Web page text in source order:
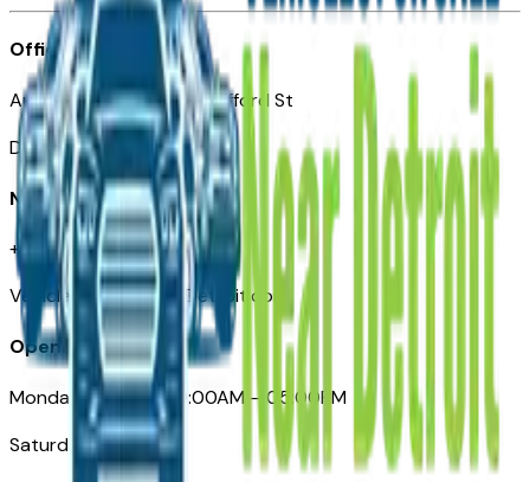
Office
Automotive Detroit 19 Clifford St
Detroit, MI 48226
Need Help
+1 (313)-222-6681
VehiclesForSaleNearDetroit.com
Opening Hours
Monday – Friday: 09:00AM – 05:00PM
Saturday: Closed